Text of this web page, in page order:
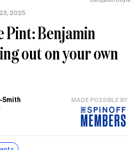
2025
Pint: Benjamin
out on your own
Smith MADE POSSIBLE BY